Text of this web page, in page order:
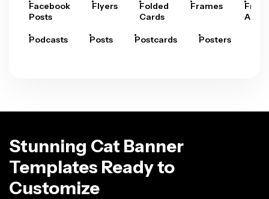
Facebook
Posts
Flyers
Folded
Cards
Frames
Arts
Podcasts Posts Postcards Posters
Stunning Cat Banner
Templates Ready to
Customize